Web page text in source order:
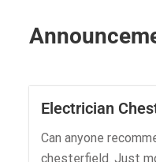
Electrician
Can anyone
chesterfield. Just